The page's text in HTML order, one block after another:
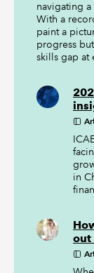
navigating
With a
paint a
progress
skills gap at
in
out